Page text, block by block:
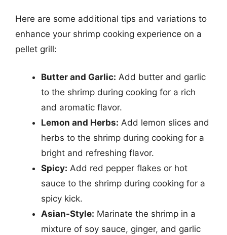
Here are some additional tips and variations to
enhance your shrimp cooking experience on a
pellet grill:
Butter and Garlic: Add butter and garlic
to the shrimp during cooking for a rich
and aromatic flavor.
Lemon and Herbs: Add lemon slices and
herbs to the shrimp during cooking for a
bright and refreshing flavor.
Spicy: Add red pepper flakes or hot
sauce to the shrimp during cooking for a
spicy kick.
Asian-Style: Marinate the shrimp in a
mixture of soy sauce, ginger, and garlic